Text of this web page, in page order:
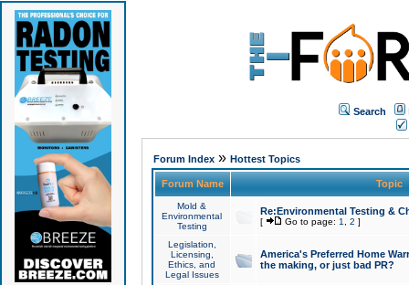
Search
Forum Index» Hottest Topics
Forum Name Topic
Mold &
Environmental
Testing
Re:Environmental Testing &
[ Go to page: 1 2 ]
Legislation,
Licensing,
Ethics, and
Legal Issues
America's Preferred Home
the making, or just bad PR?